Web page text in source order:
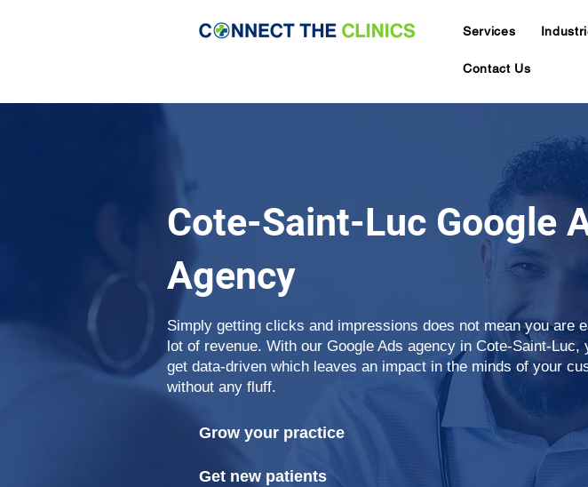
Services
Contact Us
Cote-Saint-Luc Google
Agency
Simply getting clicks and impressions does not mean you are
lot of revenue. With our Google Ads agency in Cote-Saint-Luc,
get data-driven which leaves an impact in the minds of your
without any fluff.
Grow your practice
Get new patients